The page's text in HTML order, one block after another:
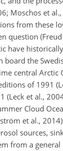
Moschos et
from these
question
have
the
central Arctic
of 1991
(Leck et al.,
Cloud
et al.,
sources,
from a